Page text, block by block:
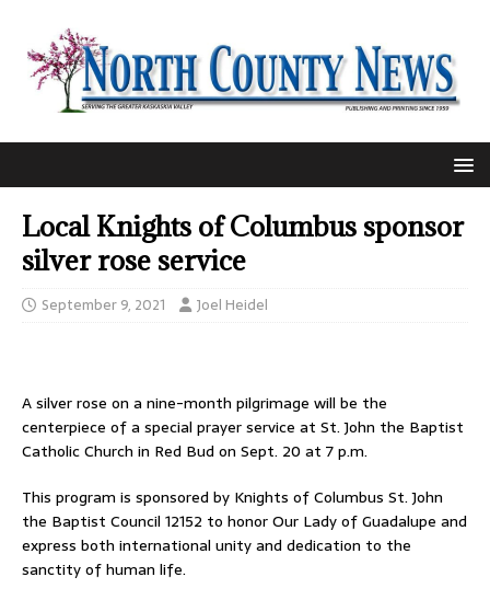
Local Knights of Columbus sponsor
silver rose service
September 9, 2021 Joel Heidel
A silver rose on a nine-month pilgrimage will be the
centerpiece of a special prayer service at St. John the Baptist
Catholic Church in Red Bud on Sept. 20 at 7 p.m.
This program is sponsored by Knights of Columbus St. John
the Baptist Council 12152 to honor Our Lady of Guadalupe and
express both international unity and dedication to the
sanctity of human life.